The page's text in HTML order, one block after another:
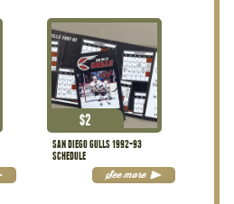
SAN DIEGO GULLS 1992-93
SCHEDULE
$2
See more